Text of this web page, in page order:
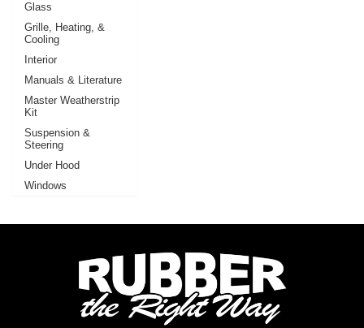
Glass
Grille, Heating, &
Cooling
Interior
Manuals & Literature
Master Weatherstrip
Kit
Suspension &
Steering
Under Hood
Windows